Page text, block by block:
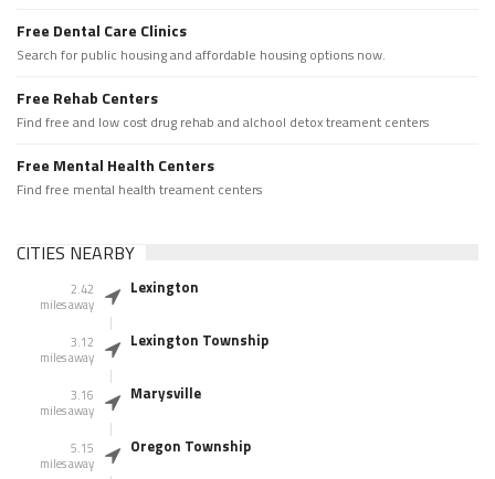
Free Dental Care Clinics
Search for public housing and affordable housing options now.
Free Rehab Centers
Find free and low cost drug rehab and alchool detox treament centers
Free Mental Health Centers
Find free mental health treament centers
CITIES NEARBY
2.42
miles away
Lexington
3.12
miles away
Lexington Township
3.16
miles away
Marysville
5.15
miles away
Oregon Township